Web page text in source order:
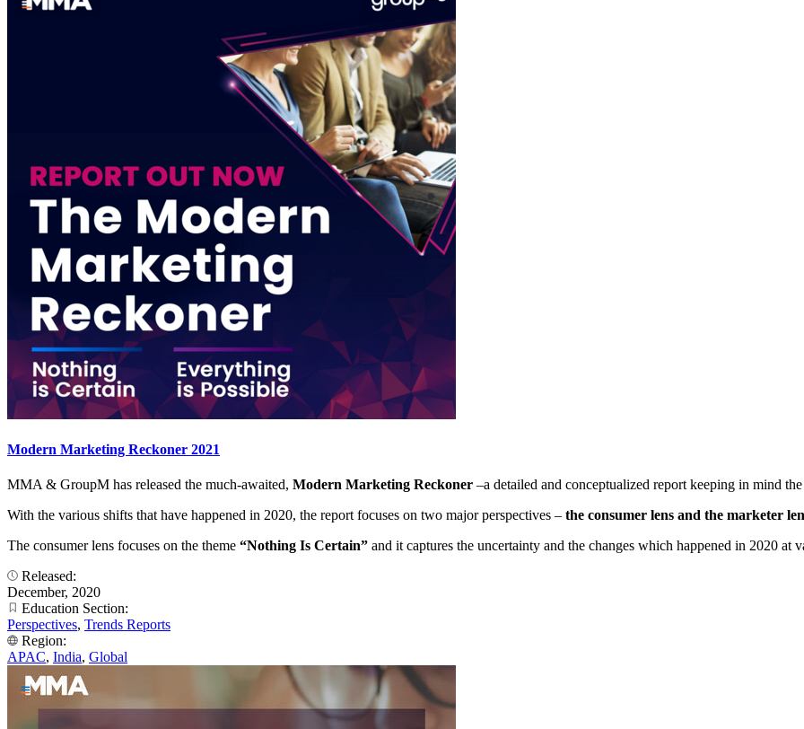
Modern Marketing Reckoner 2021
MMA & GroupM has released the much-awaited, Modern Marketing Reckoner –a detailed and conceptualized report keeping in mind
With the various shifts that have happened in 2020, the report focuses on two major perspectives – the consumer lens and the marketer
The consumer lens focuses on the theme “Nothing Is Certain” and it captures the uncertainty and the changes which happened in 2020 at
Released:
December, 2020
Education Section:
Perspectives, Trends Reports
Region:
APAC, India, Global